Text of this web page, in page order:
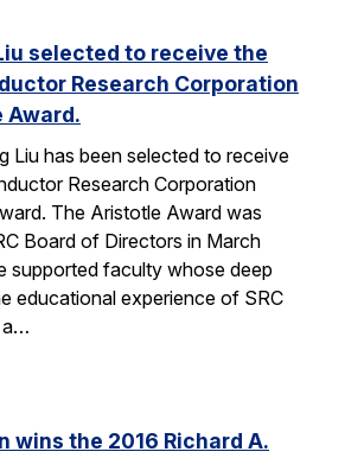
selected to receive the
Research Corporation
Award.
Liu has been selected to receive
Research Corporation
The Aristotle Award was
Board of Directors in March
supported faculty whose deep
educational experience of SRC
a…
wins the 2016 Richard A.